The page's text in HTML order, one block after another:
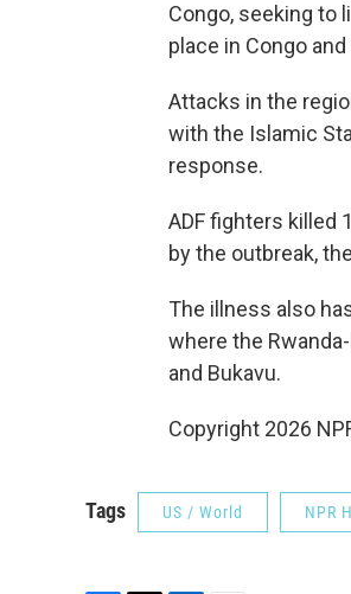
Congo, seeking to
place in Congo
Attacks in the
with the Islamic
response.
ADF fighters killed
by the outbreak,
The illness also
where the
and Bukavu.
Copyright 2026
Tags US / World NPR